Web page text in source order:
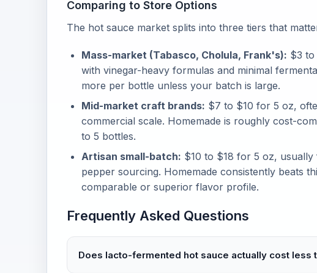
Comparing to Store Options
The hot sauce market splits into three tiers that
Mass-market (Tabasco, Cholula, Frank's): $3 to
with vinegar-heavy formulas and minimal
more per bottle unless your batch is large.
Mid-market craft brands: $7 to $10 for 5 oz,
commercial scale. Homemade is roughly cost-
to 5 bottles.
Artisan small-batch: $10 to $18 for 5 oz,
pepper sourcing. Homemade consistently beats
comparable or superior flavor profile.
Frequently Asked Questions
Does lacto-fermented hot sauce actually cost less